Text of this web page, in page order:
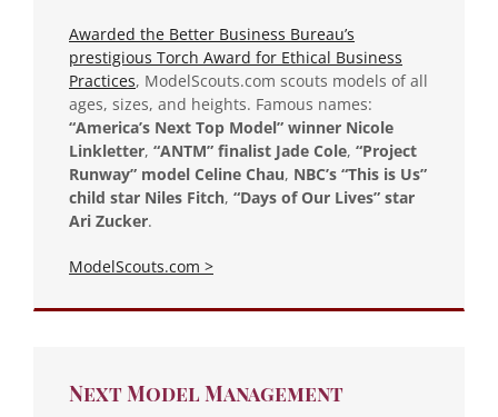
Awarded the Better Business Bureau’s
prestigious Torch Award for Ethical Business
Practices, ModelScouts.com scouts models of all
ages, sizes, and heights. Famous names:
“America’s Next Top Model” winner Nicole
Linkletter, “ANTM” finalist Jade Cole, “Project
Runway” model Celine Chau, NBC’s “This is Us”
child star Niles Fitch, “Days of Our Lives” star
Ari Zucker.
ModelScouts.com >
Next Model Management